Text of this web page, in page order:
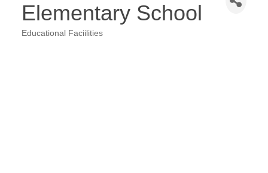
Elementary School
Educational Faciilities